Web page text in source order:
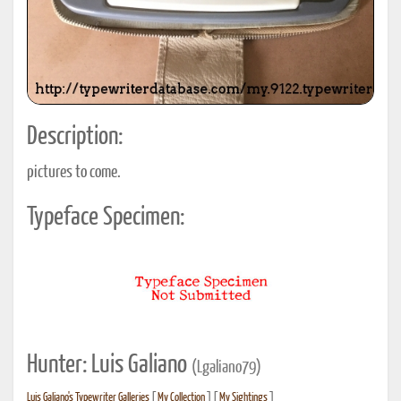
Description:
pictures to come.
Typeface Specimen:
Hunter: Luis Galiano (Lgaliano79)
Luis Galiano's Typewriter Galleries My Collection My Sightings